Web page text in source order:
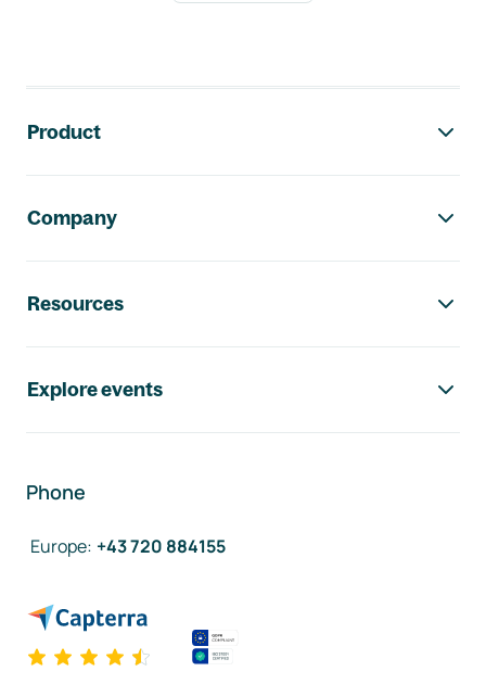
Product
Company
Resources
Explore events
Phone
Europe: +43 720 884155